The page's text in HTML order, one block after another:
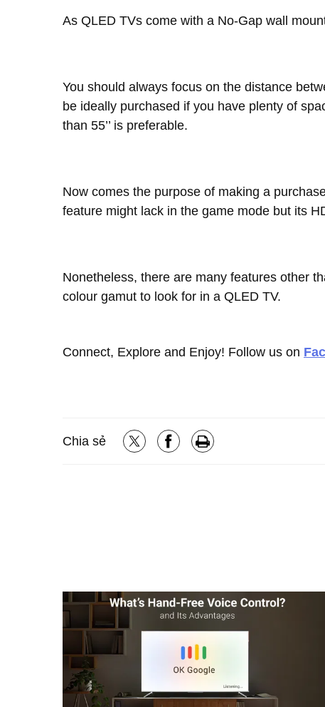
As QLED TVs come with a No-Gap wall
You should always focus on the distance
be ideally purchased if you have plenty of
than 55’’ is preferable.
Now comes the purpose of making a
feature might lack in the game mode but its
Nonetheless, there are many features other
colour gamut to look for in a QLED TV.
Connect, Explore and Enjoy! Follow us on
Chia sẻ